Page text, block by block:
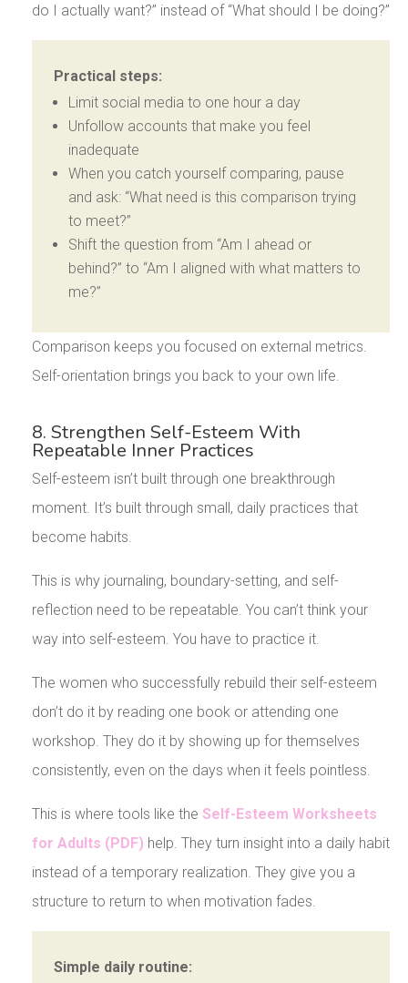
do I actually want?” instead of “What should I be doing?”
Practical steps:
Limit social media to one hour a day
Unfollow accounts that make you feel
inadequate
When you catch yourself comparing, pause
and ask: “What need is this comparison trying
to meet?”
Shift the question from “Am I ahead or
behind?” to “Am I aligned with what matters to
me?”
Comparison keeps you focused on external metrics.
Self-orientation brings you back to your own life.
8. Strengthen Self-Esteem With
Repeatable Inner Practices
Self-esteem isn’t built through one breakthrough
moment. It’s built through small, daily practices that
become habits.
This is why journaling, boundary-setting, and self-
reflection need to be repeatable. You can’t think your
way into self-esteem. You have to practice it.
The women who successfully rebuild their self-esteem
don’t do it by reading one book or attending one
workshop. They do it by showing up for themselves
consistently, even on the days when it feels pointless.
This is where tools like the Self-Esteem Worksheets
for Adults (PDF) help. They turn insight into a daily habit
instead of a temporary realization. They give you a
structure to return to when motivation fades.
Simple daily routine: